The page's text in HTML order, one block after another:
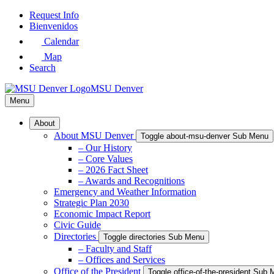
Skip
Request Info
Bienvenidos
Calendar
Map
Search
MSU Denver
Menu
About
About MSU Denver Toggle about-msu-denver Sub Menu
– Our History
– Core Values
– 2026 Fact Sheet
– Awards and Recognitions
Emergency and Weather Information
Strategic Plan 2030
Economic Impact Report
Civic Guide
Directories
Toggle directories Sub Menu
– Faculty and Staff
– Offices and Services
Office of the President
Toggle office-of-the-president Sub